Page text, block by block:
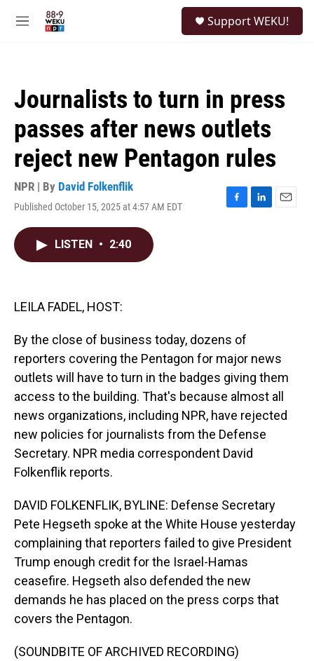
M
Support WEKU!
Journalists to turn in press
passes after news outlets
reject new Pentagon rules
NPR | By David Folkenflik
Published October 15, 2025 at 4:57 AM EDT
F
L
E
LISTEN • 2:40
LEILA FADEL, HOST:
By the close of business today, dozens of
reporters covering the Pentagon for major news
outlets will have to turn in the badges giving them
access to the building. That's because almost all
news organizations, including NPR, have rejected
new policies for journalists from the Defense
Secretary. NPR media correspondent David
Folkenflik reports.
DAVID FOLKENFLIK, BYLINE: Defense Secretary
Pete Hegseth spoke at the White House yesterday
complaining that reporters failed to give President
Trump enough credit for the Israel-Hamas
ceasefire. Hegseth also defended the new
demands he has placed on the press corps that
covers the Pentagon.
(SOUNDBITE OF ARCHIVED RECORDING)